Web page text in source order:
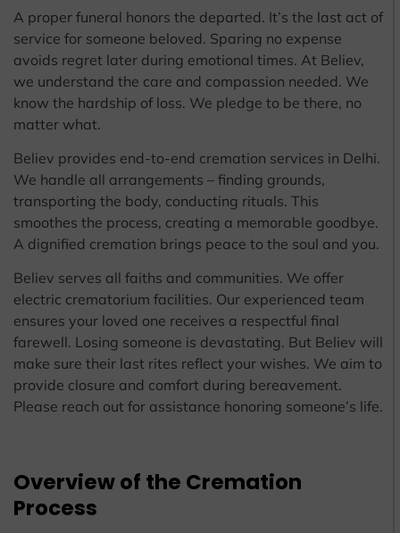
A proper funeral honors the departed. It’s the last act of
service for someone beloved. Sparing no expense
avoids regret later during emotional times. At Believ,
we understand the care and compassion needed. We
know the hardship of loss. We pledge to be there, no
matter what.
Believ provides end-to-end cremation services in Delhi.
We handle all arrangements – finding grounds,
transporting the body, conducting rituals. This
smoothes the process, creating a memorable goodbye.
A dignified cremation brings peace to the soul and you.
Believ serves all faiths and communities. We offer
electric crematorium facilities. Our experienced team
ensures your loved one receives a respectful final
farewell. Losing someone is devastating. But Believ will
make sure their last rites reflect your wishes. We aim to
provide closure and comfort during bereavement.
Please reach out for assistance honoring someone’s life.
Overview of the Cremation
Process